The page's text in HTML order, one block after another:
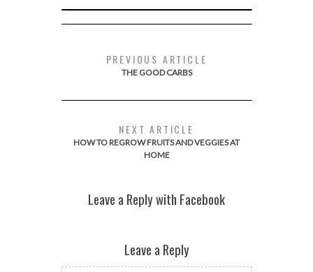
PREVIOUS ARTICLE
THE GOOD CARBS
NEXT ARTICLE
HOW TO REGROW FRUITS AND VEGGIES AT
HOME
Leave a Reply with Facebook
Leave a Reply